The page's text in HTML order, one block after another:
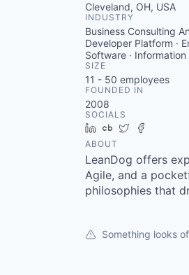
Cleveland, OH, USA
INDUSTRY
Business Consulting
Developer Platform ·
Software ·
SIZE
11 - 50 employees
FOUNDED IN
2008
SOCIALS
LinkedIn
Crunchbase
Twitter
ABOUT
LeanDog offers
Agile, and a
philosophies that
Something looks